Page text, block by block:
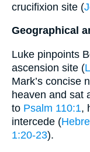
crucifixion site (
Geographical
Luke pinpoints
ascension site (
Mark’s concise
heaven and sat
to Psalm 110:1,
intercede (
1:20-23).